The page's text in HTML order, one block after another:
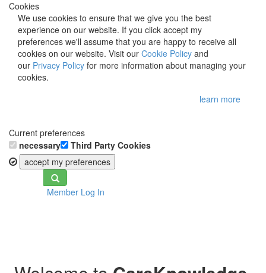
Cookies
We use cookies to ensure that we give you the best
experience on our website. If you click accept my
preferences we'll assume that you are happy to receive all
cookies on our website. Visit our Cookie Policy and
our Privacy Policy for more information about managing your
cookies.
learn more
Current preferences
necessary
Third Party Cookies
accept my preferences
Toggle
navigationMember Log In